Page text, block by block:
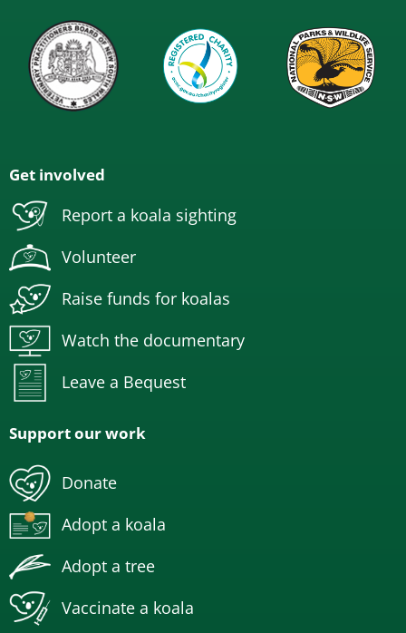
Get involved
Report a koala sighting
Volunteer
Raise funds for koalas
Watch the documentary
Leave a Bequest
Support our work
Donate
Adopt a koala
Adopt a tree
Vaccinate a koala